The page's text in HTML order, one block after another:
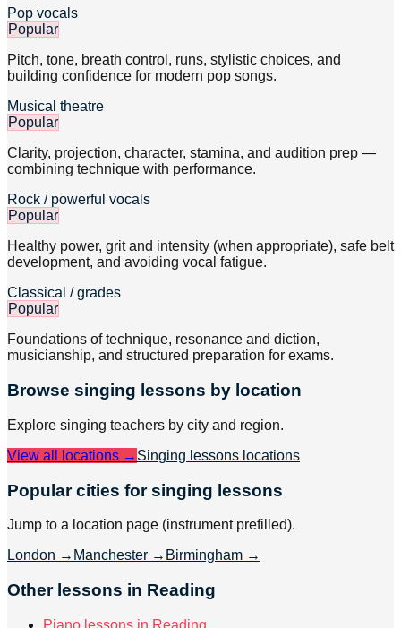
Pop vocals
Popular
Pitch, tone, breath control, runs, stylistic choices, and
building confidence for modern pop songs.
Musical theatre
Popular
Clarity, projection, character, stamina, and audition prep —
combining technique with performance.
Rock / powerful vocals
Popular
Healthy power, grit and intensity (when appropriate), safe belt
development, and avoiding vocal fatigue.
Classical / grades
Popular
Foundations of technique, resonance and diction,
musicianship, and structured preparation for exams.
Browse singing lessons by location
Explore singing teachers by city and region.
View all locations → Singing lessons locations
Popular cities for singing lessons
Jump to a location page (instrument prefilled).
London → Manchester → Birmingham →
Other lessons in Reading
Piano lessons in Reading